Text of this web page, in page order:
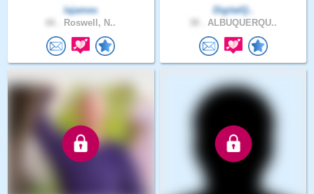
lajames
Roswell, N..
DigitalQ..
ALBUQUERQU..